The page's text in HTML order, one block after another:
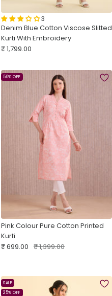
3
Denim Blue Cotton Viscose Slitted
Kurti With Embroidery
Sale
₹ 1,799.00
50% OFF
Pink Colour Pure Cotton Printed
Kurti
Sale
₹ 699.00 Regular
₹ 1,399.00
SALE
25% OFF